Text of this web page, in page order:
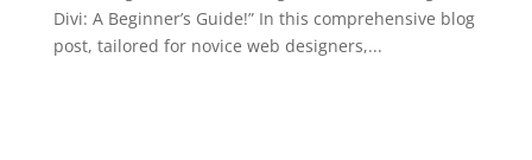
Divi: A Beginner’s Guide!” In this comprehensive blog
post, tailored for novice web designers,...